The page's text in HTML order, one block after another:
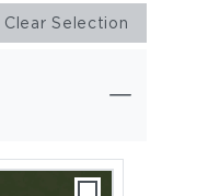
Clear Selection